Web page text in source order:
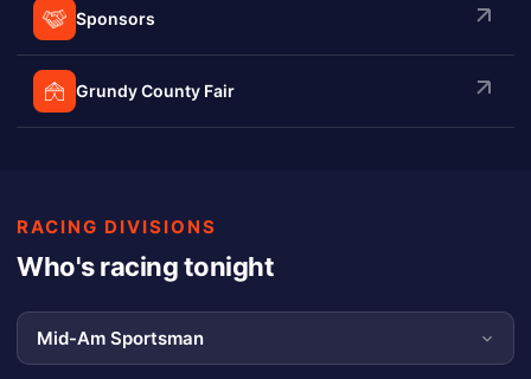
Sponsors
Grundy County Fair
RACING DIVISIONS
Who's racing tonight